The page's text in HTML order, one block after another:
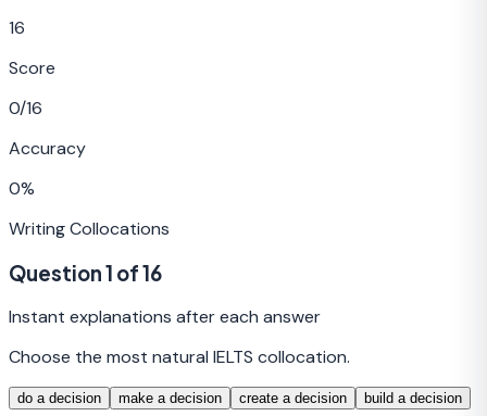
16
Score
0/16
Accuracy
0%
WritingCollocations
Question1 of16
Instant explanations after each answer
Choose the most natural IELTS collocation.
do a decision make a decision create a decision build a decision